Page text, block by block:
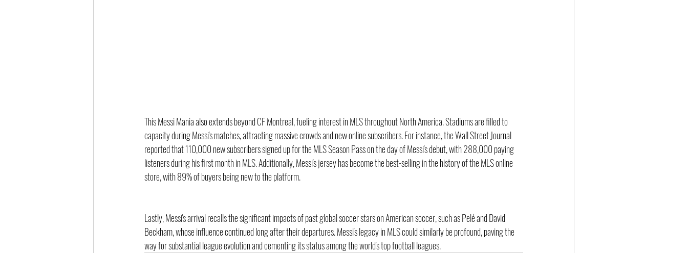
This Messi Mania also extends beyond CF Montreal, fueling interest in MLS throughout North America. Stadiums are filled to
capacity during Messi's matches, attracting massive crowds and new online subscribers. For instance, the Wall Street Journal
reported that 110,000 new subscribers signed up for the MLS Season Pass on the day of Messi's debut, with 288,000 paying
listeners during his first month in MLS. Additionally, Messi's jersey has become the best-selling in the history of the MLS online
store, with 89% of buyers being new to the platform.
Lastly, Messi's arrival recalls the significant impacts of past global soccer stars on American soccer, such as Pelé and David
Beckham, whose influence continued long after their departures. Messi's legacy in MLS could similarly be profound, paving the
way for substantial league evolution and cementing its status among the world's top football leagues.